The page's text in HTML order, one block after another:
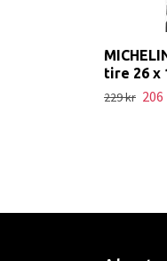
tire 26 x
229 kr